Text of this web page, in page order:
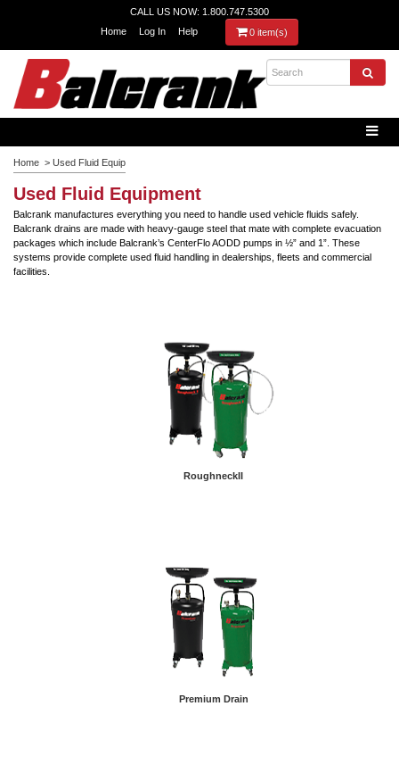
CALL US NOW: 1.800.747.5300
Home
Log In Help 0 item(s)
Home > Used Fluid Equip
Used Fluid Equipment
Balcrank manufactures everything you need to handle used vehicle fluids safely.
Balcrank drains are made with heavy-gauge steel that mate with complete evacuation
packages which include Balcrank’s CenterFlo AODD pumps in ½” and 1”. These
systems provide complete used fluid handling in dealerships, fleets and commercial
facilities.
RoughneckII
Premium Drain